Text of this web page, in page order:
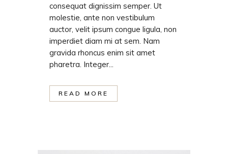
consequat dignissim semper. Ut
molestie, ante non vestibulum
auctor, velit ipsum congue ligula, non
imperdiet diam mi at sem. Nam
gravida rhoncus enim sit amet
pharetra. Integer...
READ MORE